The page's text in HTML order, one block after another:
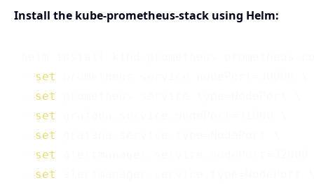
Install the kube-prometheus-stack using Helm:
set
set
set
set
set
set